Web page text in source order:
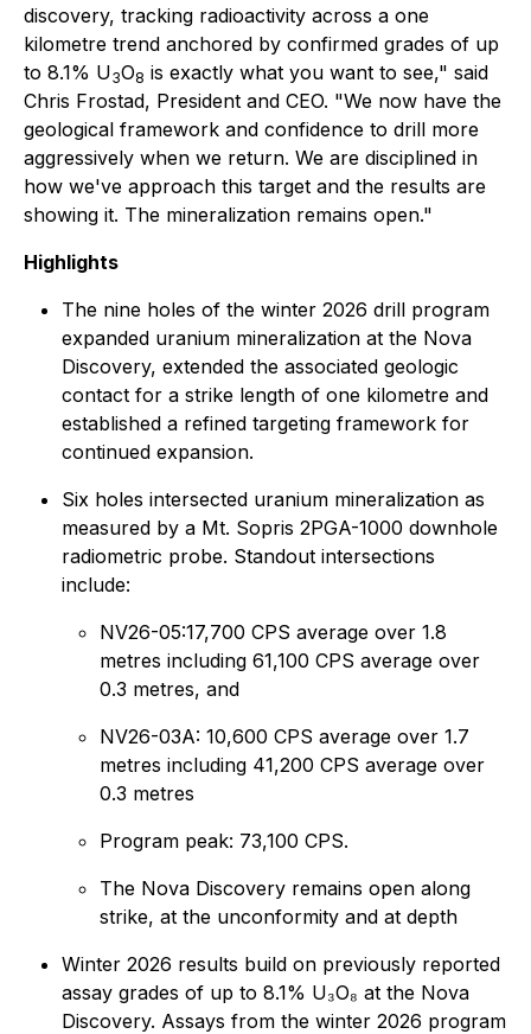
discovery, tracking radioactivity across a one
kilometre trend anchored by confirmed grades of up
to 8.1% U3O8 is exactly what you want to see," said
Chris Frostad, President and CEO. "We now have the
geological framework and confidence to drill more
aggressively when we return. We are disciplined in
how we've approach this target and the results are
showing it. The mineralization remains open."
Highlights
The nine holes of the winter 2026 drill program
expanded uranium mineralization at the Nova
Discovery, extended the associated geologic
contact for a strike length of one kilometre and
established a refined targeting framework for
continued expansion.
Six holes intersected uranium mineralization as
measured by a Mt. Sopris 2PGA-1000 downhole
radiometric probe. Standout intersections
include:
NV26-05:17,700 CPS average over 1.8
metres including 61,100 CPS average over
0.3 metres, and
NV26-03A: 10,600 CPS average over 1.7
metres including 41,200 CPS average over
0.3 metres
Program peak: 73,100 CPS.
The Nova Discovery remains open along
strike, at the unconformity and at depth
Winter 2026 results build on previously reported
assay grades of up to 8.1% U₃O₈ at the Nova
Discovery. Assays from the winter 2026 program